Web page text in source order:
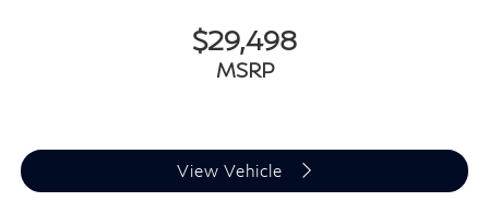
$29,498
MSRP
View Vehicle